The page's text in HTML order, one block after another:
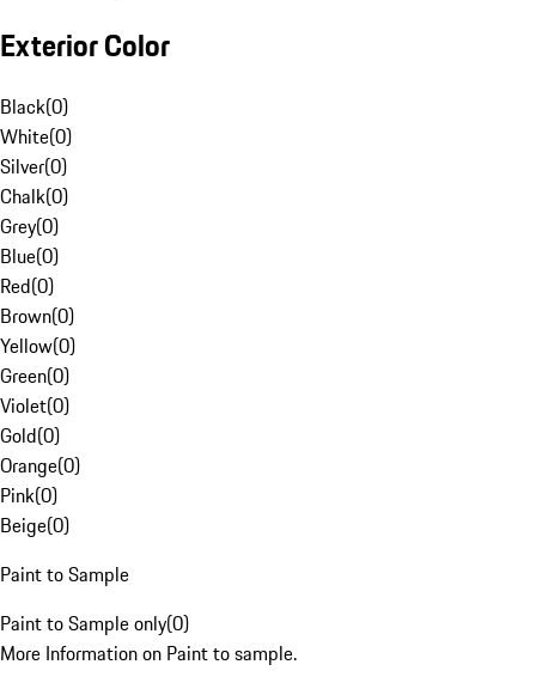
Exterior Color
Black(0)
White(0)
Silver(0)
Chalk(0)
Grey(0)
Blue(0)
Red(0)
Brown(0)
Yellow(0)
Green(0)
Violet(0)
Gold(0)
Orange(0)
Pink(0)
Beige(0)
Paint to Sample
Paint to Sample only(0)
More Information on Paint to sample.